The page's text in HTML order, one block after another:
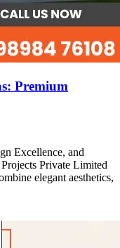
Premium
Excellence, and
Private Limited
elegant aesthetics,